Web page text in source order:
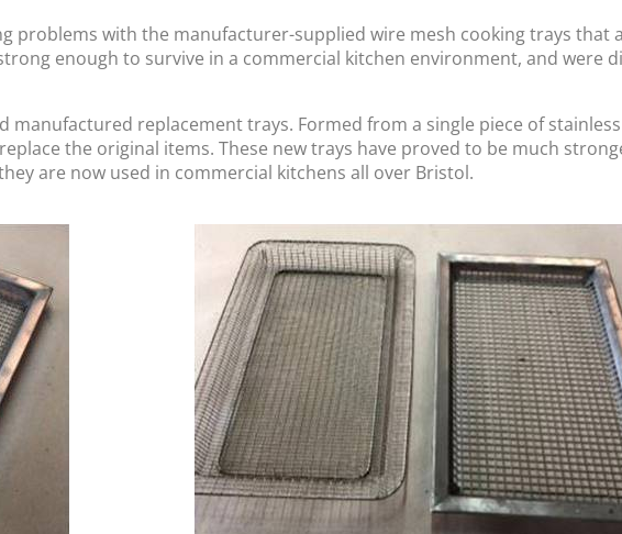
problems with the manufacturer-supplied wire mesh cooking trays that
enough to survive in a commercial kitchen environment, and were
manufactured replacement trays. Formed from a single piece of
the original items. These new trays have proved to be much
are now used in commercial kitchens all over Bristol.